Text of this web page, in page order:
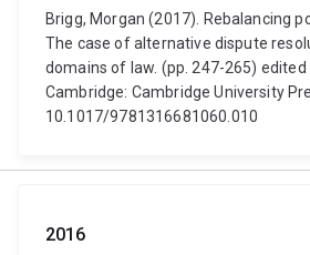
Brigg, Morgan (2017). Rebalancing
The case of alternative dispute
domains of law. (pp. 247-265) edited
Cambridge: Cambridge University
10.1017/9781316681060.010
2016